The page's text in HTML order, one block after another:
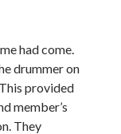
had come.
drummer on
provided
member’s
They